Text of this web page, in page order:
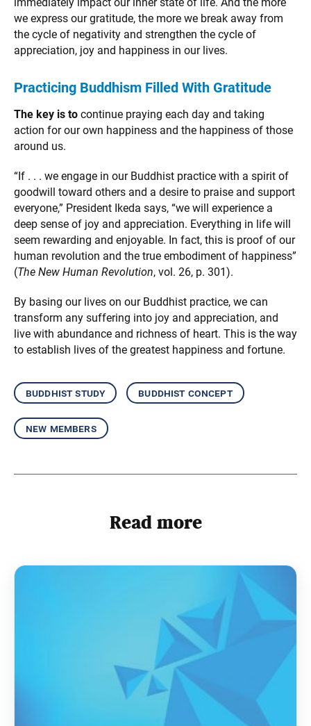
we express our gratitude, the more we break away from
the cycle of negativity and strengthen the cycle of
appreciation, joy and happiness in our lives.
Practicing Buddhism Filled With Gratitude
The key is to continue praying each day and taking
action for our own happiness and the happiness of those
around us.
“If . . . we engage in our Buddhist practice with a spirit of
goodwill toward others and a desire to praise and support
everyone,” President Ikeda says, “we will experience a
deep sense of joy and appreciation. Everything in life will
seem rewarding and enjoyable. In fact, this is proof of our
human revolution and the true embodiment of happiness”
(The New Human Revolution, vol. 26, p. 301).
By basing our lives on our Buddhist practice, we can
transform any suffering into joy and appreciation, and
live with abundance and richness of heart. This is the way
to establish lives of the greatest happiness and fortune.
buddhist study buddhist concept
new members
Read more